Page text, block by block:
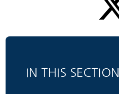
IN THIS SECTION